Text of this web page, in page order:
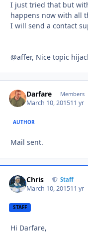
I just tried that but
happens now with all
I will send a contact
@affer, Nice topic
Darfare Members
March 10, 201511 yr
AUTHOR
Mail sent.
Chris Staff
March 10, 201511 yr
STAFF
Hi Darfare,